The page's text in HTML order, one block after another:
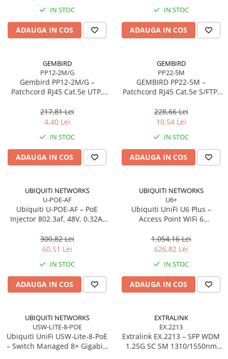
Ecrane Digital Signage
Proiectoare
Proiectoare Business
Proiectoare Consumer
Plăci de baza
Plăci video
Procesoare
Procesoare Desktop
Stocare
HDD Interne
Memorii
Memorii Laptop
Memorii Flash
Stick-uri USB
Surse de alimentare
IN STOC
ADAUGA IN COS
IN STOC
ADAUGA IN COS
GEMBIRD
PP12-2M/G
Gembird PP12‑2M/G –
Patchcord RJ45 Cat.5e UTP,
217,81 Lei
4,40 Lei
IN STOC
ADAUGA IN COS
GEMBIRD
PP22-5M
GEMBIRD PP22‑5M –
Patchcord RJ45 Cat.5e S/FTP,
228,66 Lei
10,54 Lei
IN STOC
ADAUGA IN COS
UBIQUITI NETWORKS
U-POE-AF
Ubiquiti U‑POE‑AF – PoE
Injector 802.3af, 48V, 0.32A,
300,82 Lei
60,51 Lei
IN STOC
ADAUGA IN COS
UBIQUITI NETWORKS
U6+
Ubiquiti UniFi U6 Plus –
Access Point WiFi 6
PoE
1.054,16 Lei
626,82 Lei
IN STOC
ADAUGA IN COS
UBIQUITI NETWORKS
USW-LITE-8-POE
Ubiquiti UniFi USW‑Lite‑8‑PoE
– Switch Managed 8× Gigabit,
EXTRALINK
EX.2213
Extralink EX.2213 – SFP WDM
1.25G SC SM 1310/1550nm